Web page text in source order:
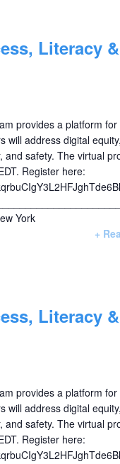
Literacy &
provides a platform for
will address digital equity,
and safety. The virtual
Register here:
York
+
Literacy &
provides a platform for
will address digital equity,
and safety. The virtual
Register here: